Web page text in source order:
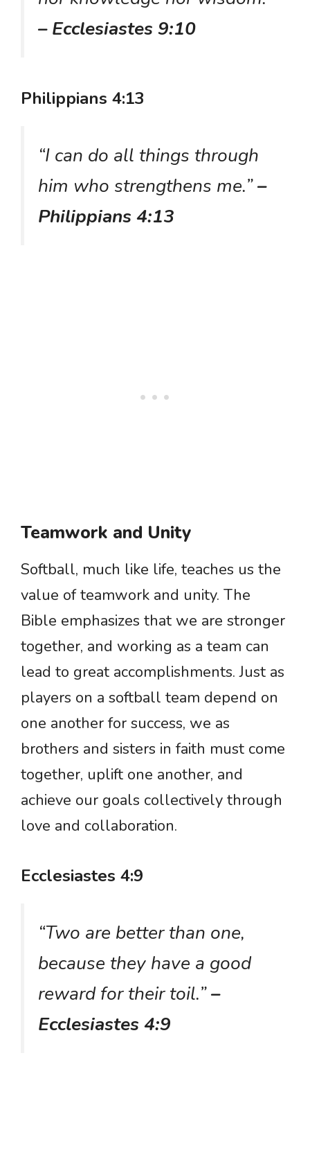
– Ecclesiastes 9:10
Philippians 4:13
“I can do all things through
him who strengthens me.”–
Philippians 4:13
Teamwork and Unity
Softball, much like life, teaches us the
value of teamwork and unity. The
Bible emphasizes that we are stronger
together, and working as a team can
lead to great accomplishments. Just as
players on a softball team depend on
one another for success, we as
brothers and sisters in faith must come
together, uplift one another, and
achieve our goals collectively through
love and collaboration.
Ecclesiastes 4:9
“Two are better than one,
because they have a good
reward for their toil.”–
Ecclesiastes 4:9